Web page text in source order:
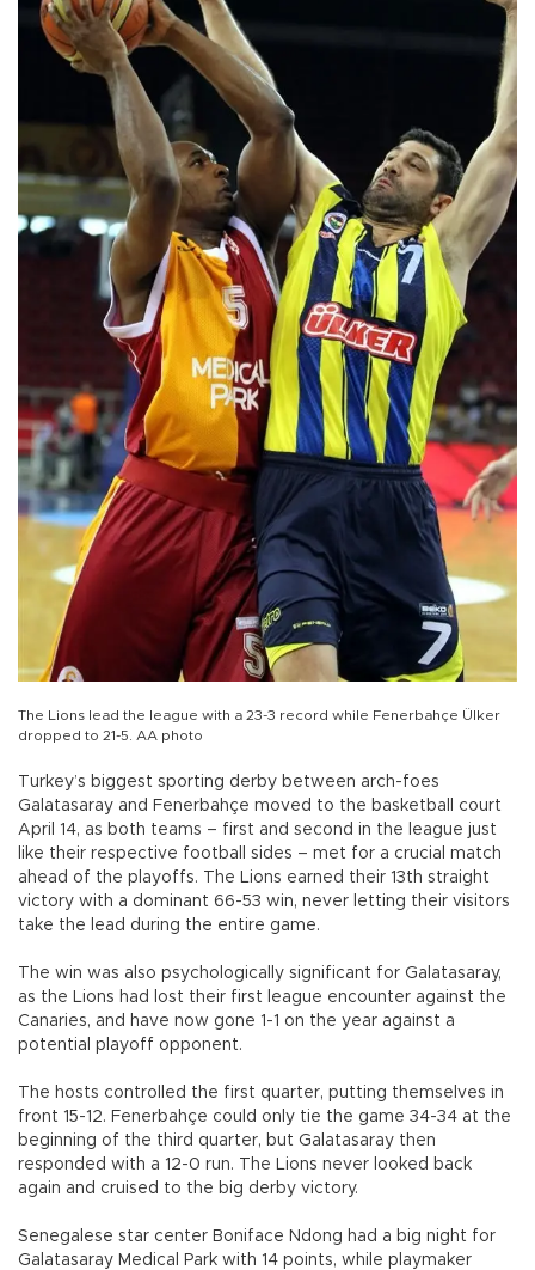
The Lions lead the league with a 23-3 record while Fenerbahçe Ülker
dropped to 21-5. AA photo
Turkey’s biggest sporting derby between arch-foes
Galatasaray and Fenerbahçe moved to the basketball court
April 14, as both teams – first and second in the league just
like their respective football sides – met for a crucial match
ahead of the playoffs. The Lions earned their 13th straight
victory with a dominant 66-53 win, never letting their visitors
take the lead during the entire game.
The win was also psychologically significant for Galatasaray,
as the Lions had lost their first league encounter against the
Canaries, and have now gone 1-1 on the year against a
potential playoff opponent.
The hosts controlled the first quarter, putting themselves in
front 15-12. Fenerbahçe could only tie the game 34-34 at the
beginning of the third quarter, but Galatasaray then
responded with a 12-0 run. The Lions never looked back
again and cruised to the big derby victory.
Senegalese star center Boniface Ndong had a big night for
Galatasaray Medical Park with 14 points, while playmaker